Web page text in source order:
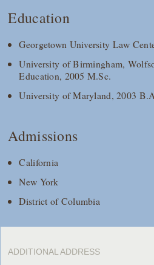
Education
Georgetown University Law
University of Birmingham,
Education, 2005 M.Sc.
University of Maryland, 2003
Admissions
California
New York
District of Columbia
ADDITIONAL ADDRESS